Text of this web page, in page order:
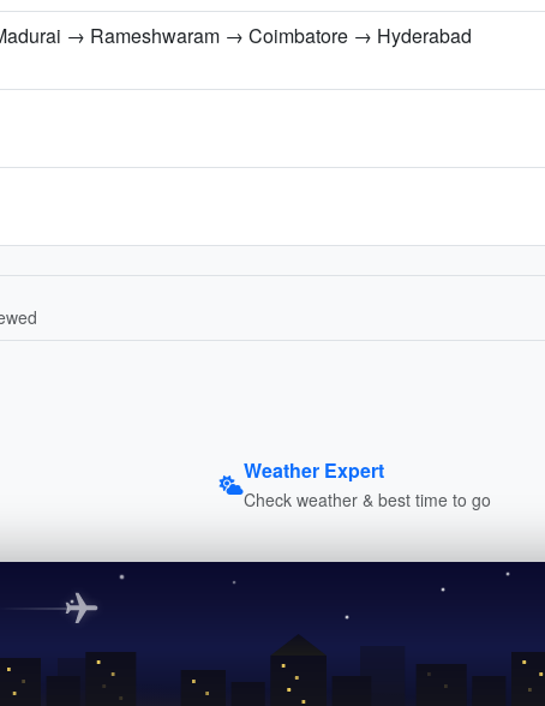
→ Rameshwaram → Coimbatore → Hyderabad
Weather Expert
Check weather & best time to go